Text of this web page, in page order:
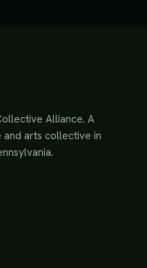
Alliance. A
arts collective in